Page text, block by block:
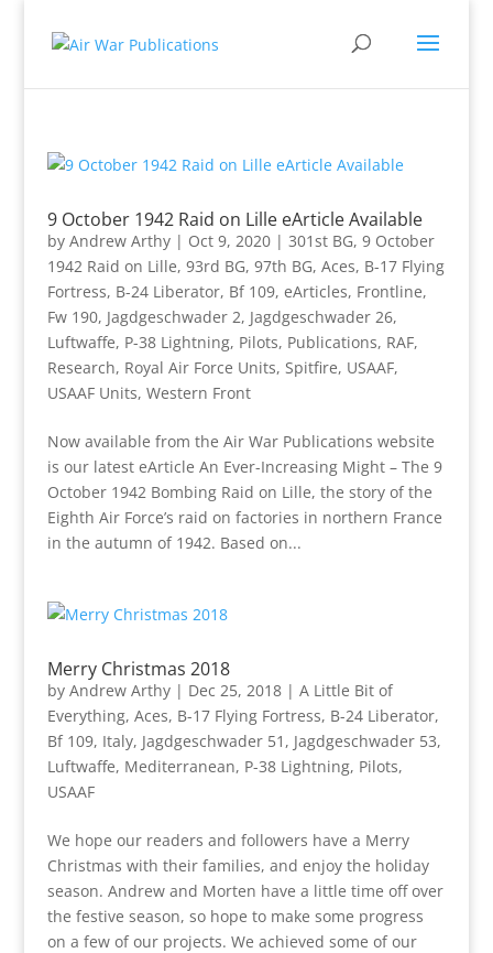
9 October 1942 Raid on Lille eArticle Available
by Andrew Arthy| Oct 9, 2020| 301st BG, 9 October
1942 Raid on Lille, 93rd BG, 97th BG, Aces, B-17 Flying
Fortress, B-24 Liberator, Bf 109, eArticles, Frontline,
Fw 190, Jagdgeschwader 2, Jagdgeschwader 26,
Luftwaffe, P-38 Lightning, Pilots, Publications, RAF,
Research, Royal Air Force Units, Spitfire, USAAF,
USAAF Units, Western Front
Now available from the Air War Publications website
is our latest eArticle An Ever-Increasing Might – The 9
October 1942 Bombing Raid on Lille, the story of the
Eighth Air Force’s raid on factories in northern France
in the autumn of 1942. Based on...
Merry Christmas 2018
by Andrew Arthy| Dec 25, 2018| A Little Bit of
Everything, Aces, B-17 Flying Fortress, B-24 Liberator,
Bf 109, Italy, Jagdgeschwader 51 , Jagdgeschwader 53,
Luftwaffe, Mediterranean, P-38 Lightning, Pilots,
USAAF
We hope our readers and followers have a Merry
Christmas with their families, and enjoy the holiday
season. Andrew and Morten have a little time off over
the festive season, so hope to make some progress
on a few of our projects. We achieved some of our